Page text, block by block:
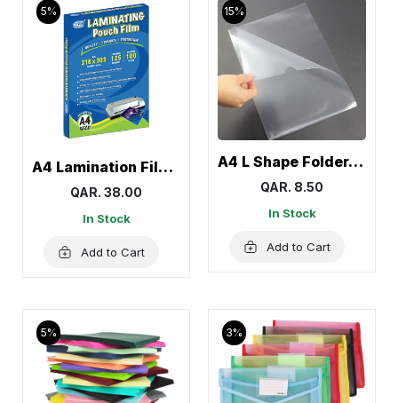
5%
A4 Lamination Film, Lamination Sheet Roll
QAR. 38.00
In Stock
Add to Cart
15%
A4 L Shape Folder, Transparent Clear Documents Holder Paper (12 Pcs)
QAR. 8.50
In Stock
Add to Cart
5% 3%